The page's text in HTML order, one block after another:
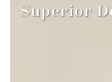
Superior